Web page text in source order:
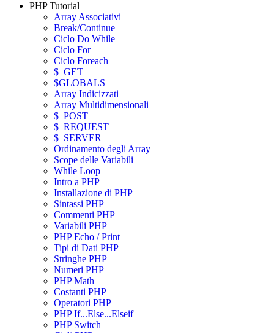
PHP Tutorial
Array Associativi
Break/Continue
Ciclo Do While
Ciclo For
Ciclo Foreach
$_GET
$GLOBALS
Array Indicizzati
Array Multidimensionali
$_POST
$_REQUEST
$_SERVER
Ordinamento degli Array
Scope delle Variabili
While Loop
Intro a PHP
Installazione di PHP
Sintassi PHP
Commenti PHP
Variabili PHP
PHP Echo / Print
Tipi di Dati PHP
Stringhe PHP
Numeri PHP
PHP Math
Costanti PHP
Operatori PHP
PHP If...Else...Elseif
PHP Switch